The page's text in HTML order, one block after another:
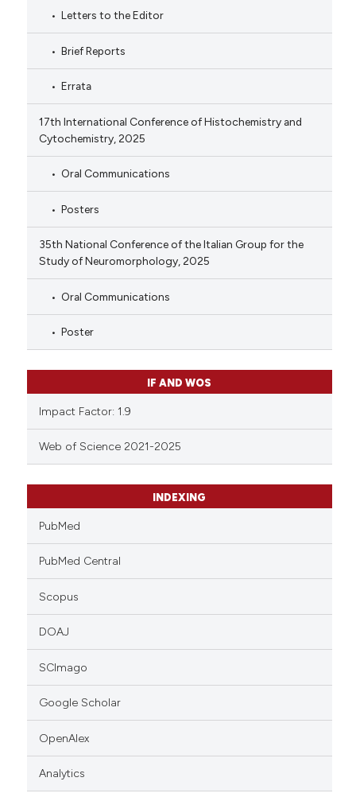
Letters to the Editor
Brief Reports
Errata
17th International Conference of Histochemistry and
Cytochemistry, 2025
Oral Communications
Posters
35th National Conference of the Italian Group for the
Study of Neuromorphology, 2025
Oral Communications
Poster
IF AND WOS
Impact Factor: 1.9
Web of Science 2021-2025
INDEXING
PubMed
PubMed Central
Scopus
DOAJ
SCImago
Google Scholar
OpenAlex
Analytics